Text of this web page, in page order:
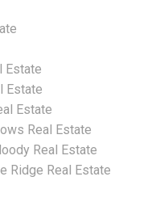
Estate
Estate
Estate
Real Estate
Real Estate
Ridge Real Estate